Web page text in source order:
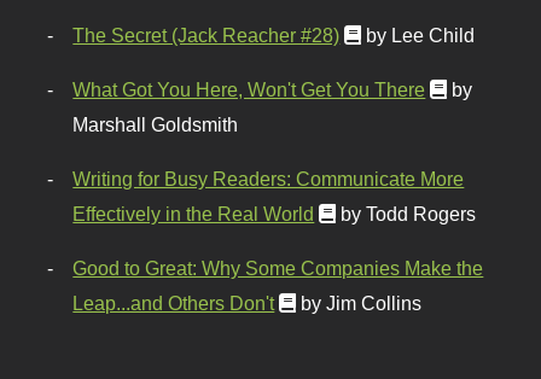
The Secret (Jack Reacher #28) by Lee Child
What Got You Here, Won't Get You There
by
Marshall Goldsmith
Writing for Busy Readers: Communicate More
Effectively in the Real World
by Todd Rogers
Good to Great: Why Some Companies Make the
Leap...and Others Don't
by Jim Collins